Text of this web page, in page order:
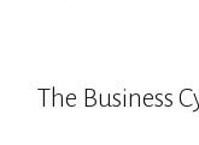
The Business